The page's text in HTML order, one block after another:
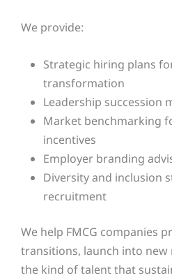
We provide:
Strategic hiring plans
transformation
Leadership succession
Market benchmarking
incentives
Employer branding
Diversity and inclusion
recruitment
We help FMCG companies
transitions, launch into new
the kind of talent that